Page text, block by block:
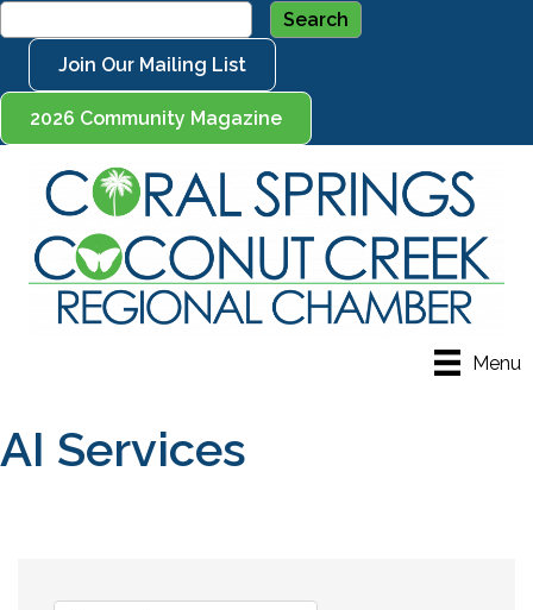
Join Our Mailing List
2026 Community Magazine
Menu
AI Services